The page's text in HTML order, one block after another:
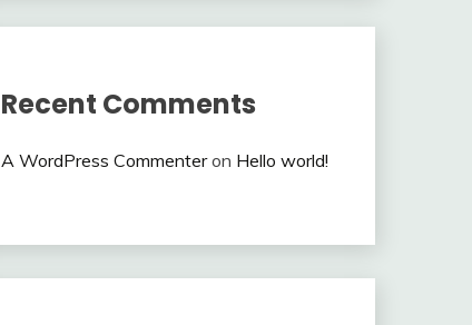
Recent Comments
A WordPress Commenteron Hello world!